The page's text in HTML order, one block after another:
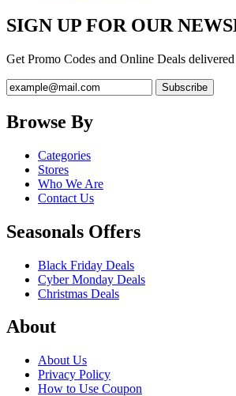
SIGN UP FOR OUR
Get Promo Codes and Online Deals
Browse By
Categories
Stores
Who We Are
Contact Us
Seasonals Offers
Black Friday Deals
Cyber Monday Deals
Christmas Deals
About
About Us
Privacy Policy
How to Use Coupon